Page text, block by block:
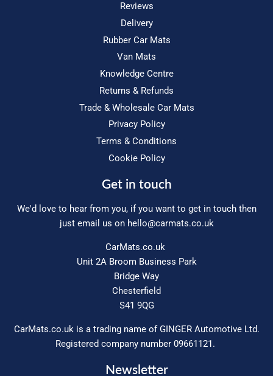
Reviews
Delivery
Rubber Car Mats
Van Mats
Knowledge Centre
Returns & Refunds
Trade & Wholesale Car Mats
Privacy Policy
Terms & Conditions
Cookie Policy
Get in touch
We'd love to hear from you, if you want to get in touch then
just email us on hello@carmats.co.uk
CarMats.co.uk
Unit 2A Broom Business Park
Bridge Way
Chesterfield
S41 9QG
CarMats.co.uk is a trading name of GINGER Automotive Ltd.
Registered company number 09661121.
Newsletter